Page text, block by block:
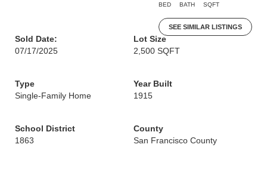
BED BATH SQFT
SEE SIMILAR LISTINGS
Sold Date:
07/17/2025
Lot Size
2,500 SQFT
Type
Single-Family Home
Year Built
1915
School District
1863
County
San Francisco County